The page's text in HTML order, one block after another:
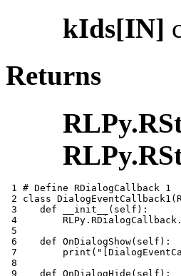
kIds[IN]
Returns
1 # Define RDialogCallback 1
2 class DialogEventCallback1 (
3
def __init__ ( self ):
4
RLPy . RDialogCallback .
5
6
def OnDialogShow( self ):
7
print (
8
9
def OnDialogHide ( self ):